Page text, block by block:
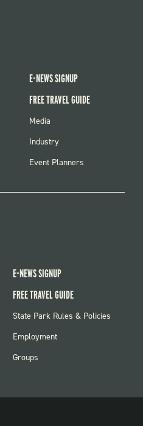
E-NEWS SIGNUP
FREE TRAVEL GUIDE
FOOTER
Media
Industry
Event Planners
E-NEWS SIGNUP
FREE TRAVEL GUIDE
FOOTER:
State Park Rules & Policies
Employment
Groups